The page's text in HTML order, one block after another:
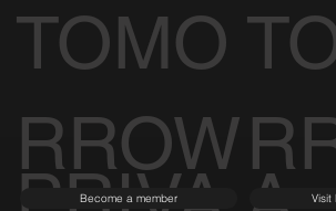
TOMO
RROW
Become a member Visit